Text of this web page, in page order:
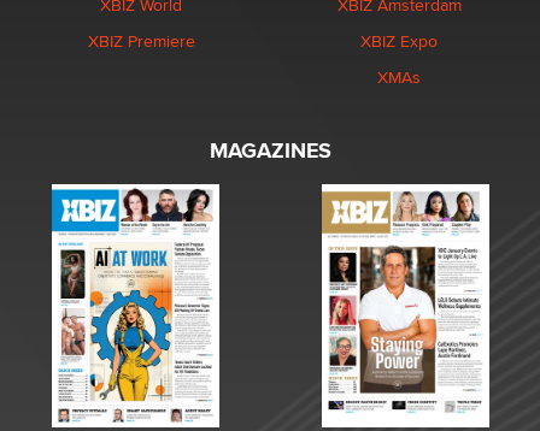
XBIZ World
XBIZ Premiere
XBIZ Amsterdam
XBIZ Expo
XMAs
MAGAZINES